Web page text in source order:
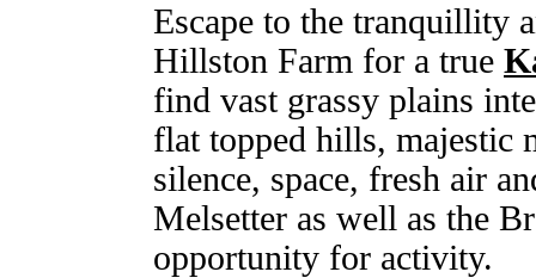
Escape to the tranquillity
Hillston Farm for a true
find vast grassy plains
flat topped hills, majestic
silence, space, fresh air
Melsetter as well as the
opportunity for activity.